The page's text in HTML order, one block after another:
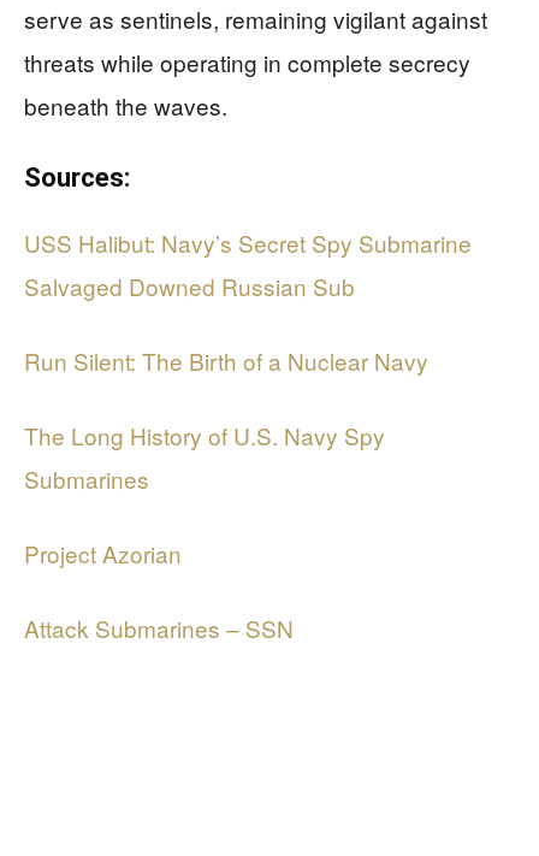
serve as sentinels, remaining vigilant against
threats while operating in complete secrecy
beneath the waves.
Sources:
USS Halibut: Navy’s Secret Spy Submarine
Salvaged Downed Russian Sub
Run Silent: The Birth of a Nuclear Navy
The Long History of U.S. Navy Spy
Submarines
Project Azorian
Attack Submarines – SSN